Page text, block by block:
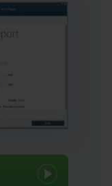
navigating
as a leader in
AI Engineer
AI-100 exam, it is
specialized role
of artificial